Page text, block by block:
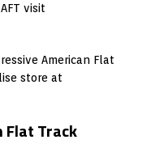
visit
American Flat
store at
Flat Track